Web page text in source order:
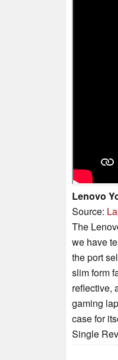
Lenovo
Source:
The
we have
the port
slim form
reflective,
gaming
case for
Single